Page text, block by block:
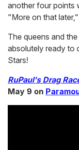
another four points
"More on that
The queens and
absolutely ready to
Stars!
RuPaul's Drag
May 9 on